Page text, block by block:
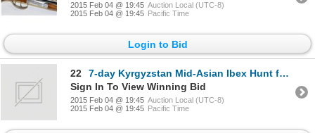
2015 Feb 04 @ 19:45 Auction Local (UTC-8)
2015 Feb 04 @ 19:45 Pacific Time
Login to Bid
22
7-day Kyrgyzstan Mid-Asian Ibex Hunt for One Hunter
Sign In To View Winning Bid
2015 Feb 04 @ 19:45 Auction Local (UTC-8)
2015 Feb 04 @ 19:45 Pacific Time